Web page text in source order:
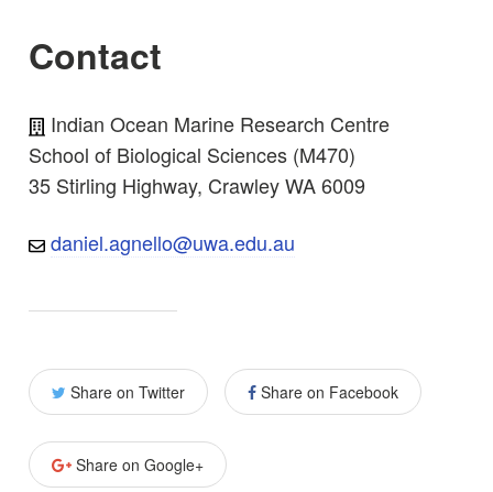
Contact
Indian Ocean Marine Research Centre
School of Biological Sciences (M470)
35 Stirling Highway, Crawley WA 6009
daniel.agnello@uwa.edu.au
Share on Twitter Share on Facebook
Share on Google+